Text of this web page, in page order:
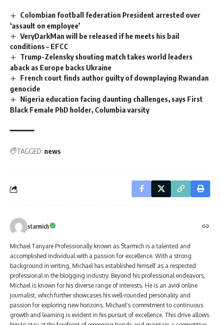
Colombian football federation President arrested over
‘assault on employee’
VeryDarkMan will be released if he meets his bail
conditions – EFCC
Trump-Zelensky shouting match takes world leaders
aback as Europe backs Ukraine
French court finds author guilty of downplaying Rwandan
genocide
Nigeria education facing daunting challenges, says First
Black Female PhD holder, Columbia varsity
TAGGED: news
starmich
Michael Tanyare Professionally known as Starmich is a talented and
accomplished individual with a passion for excellence. With a strong
background in writing, Michael has established himself as a respected
professional in the blogging industry. Beyond his professional endeavors,
Michael is known for his diverse range of interests. He is an avid online
journalist, which further showcases his well-rounded personality and
passion for exploring new horizons. Michael's commitment to continuous
growth and learning is evident in his pursuit of excellence. This drive allows